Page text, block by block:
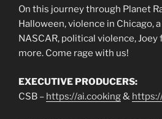
On this journey through Planet
Halloween, violence in Chicago,
NASCAR, political violence,
more. Come rage with us!
EXECUTIVE PRODUCERS:
CSB – https://ai.cooking&